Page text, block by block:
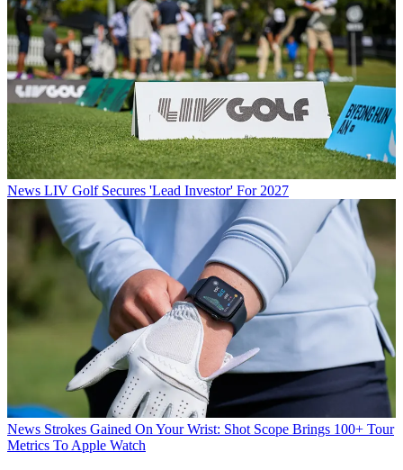
News LIV Golf Secures 'Lead Investor' For 2027
News Strokes Gained On Your Wrist: Shot Scope Brings 100+ Tour
Metrics To Apple Watch